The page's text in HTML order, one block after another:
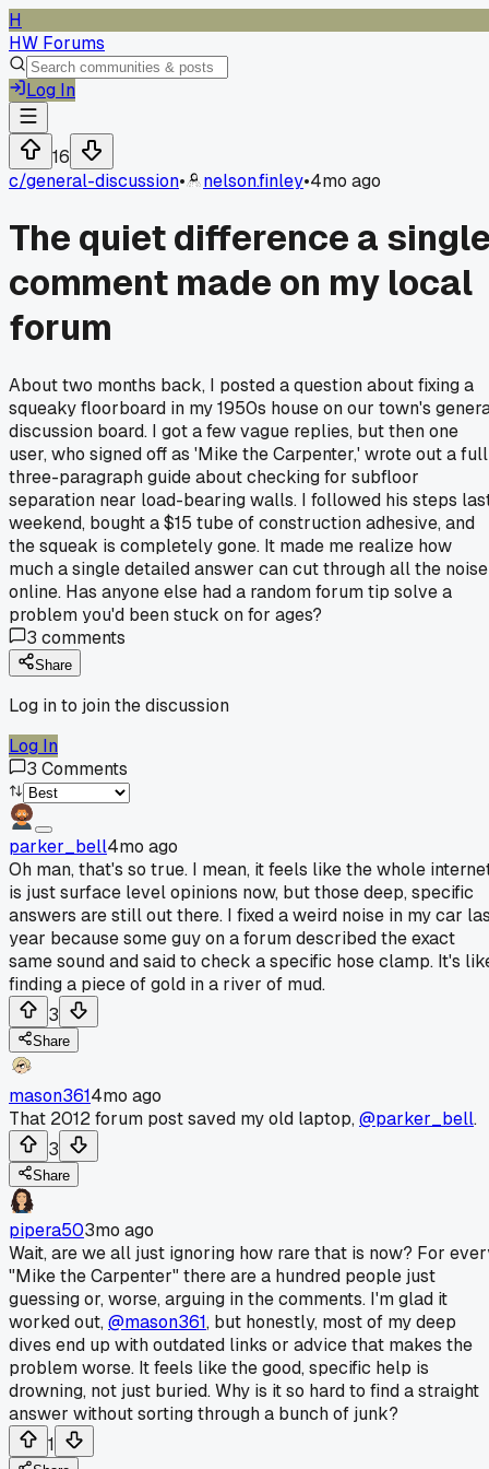
H
HW Forums
Log In
16
c/general-discussion• nelson.finley•4mo ago
The quiet difference a
comment made on my local
forum
About two months back, I posted a question about fixing a
squeaky floorboard in my 1950s house on our town's
discussion board. I got a few vague replies, but then one
user, who signed off as 'Mike the Carpenter,' wrote out a full
three-paragraph guide about checking for subfloor
separation near load-bearing walls. I followed his steps
weekend, bought a $15 tube of construction adhesive, and
the squeak is completely gone. It made me realize how
much a single detailed answer can cut through all the noise
online. Has anyone else had a random forum tip solve a
problem you'd been stuck on for ages?
3 comments
Share
Log in to join the discussion
Log In
3 Comments
parker_bell4mo ago
Oh man, that's so true. I mean, it feels like the whole
is just surface level opinions now, but those deep, specific
answers are still out there. I fixed a weird noise in my car
year because some guy on a forum described the exact
same sound and said to check a specific hose clamp. It's
finding a piece of gold in a river of mud.
3
Share
mason3614mo ago
That 2012 forum post saved my old laptop,@parker_bell.
3
Share
pipera503mo ago
Wait, are we all just ignoring how rare that is now? For
"Mike the Carpenter" there are a hundred people just
guessing or, worse, arguing in the comments. I'm glad it
worked out,@mason361, but honestly, most of my deep
dives end up with outdated links or advice that makes the
problem worse. It feels like the good, specific help is
drowning, not just buried. Why is it so hard to find a straight
answer without sorting through a bunch of junk?
1